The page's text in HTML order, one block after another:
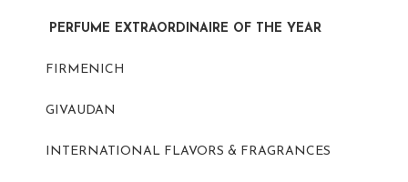
PERFUME EXTRAORDINAIRE OF THE YEAR
FIRMENICH
GIVAUDAN
INTERNATIONAL FLAVORS & FRAGRANCES